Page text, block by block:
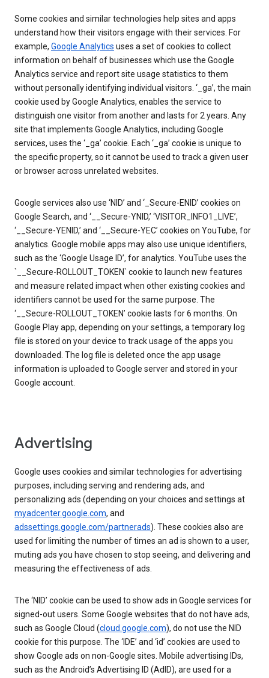
Some cookies and similar technologies help sites and apps
understand how their visitors engage with their services. For
example, Google Analytics uses a set of cookies to collect
information on behalf of businesses which use the Google
Analytics service and report site usage statistics to them
without personally identifying individual visitors. ‘_ga’, the main
cookie used by Google Analytics, enables the service to
distinguish one visitor from another and lasts for 2 years. Any
site that implements Google Analytics, including Google
services, uses the ‘_ga’ cookie. Each ‘_ga’ cookie is unique to
the specific property, so it cannot be used to track a given user
or browser across unrelated websites.
Google services also use ‘NID’ and ‘_Secure-ENID’ cookies on
Google Search, and ‘__Secure-YNID,’ ‘VISITOR_INFO1_LIVE’,
‘__Secure-YENID,’ and ‘__Secure-YEC’ cookies on YouTube, for
analytics. Google mobile apps may also use unique identifiers,
such as the ‘Google Usage ID’, for analytics. YouTube uses the
`__Secure-ROLLOUT_TOKEN` cookie to launch new features
and measure related impact when other existing cookies and
identifiers cannot be used for the same purpose. The
‘__Secure-ROLLOUT_TOKEN’ cookie lasts for 6 months. On
Google Play app, depending on your settings, a temporary log
file is stored on your device to track usage of the apps you
downloaded. The log file is deleted once the app usage
information is uploaded to Google server and stored in your
Google account.
Advertising
Google uses cookies and similar technologies for advertising
purposes, including serving and rendering ads, and
personalizing ads (depending on your choices and settings at
myadcenter.google.com, and
adssettings.google.com/partnerads). These cookies also are
used for limiting the number of times an ad is shown to a user,
muting ads you have chosen to stop seeing, and delivering and
measuring the effectiveness of ads.
The ‘NID’ cookie can be used to show ads in Google services for
signed-out users. Some Google websites that do not have ads,
such as Google Cloud (cloud.google.com), do not use the NID
cookie for this purpose. The ‘IDE’ and ‘id’ cookies are used to
show Google ads on non-Google sites. Mobile advertising IDs,
such as the Android’s Advertising ID (AdID), are used for a